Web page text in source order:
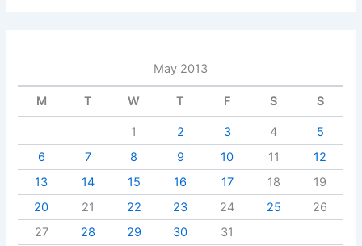
May 2013
M T W T F S S
1 2 3 4
5
6
7 8 9 10 11
12
13
14 15 16 17 18
19
20
21 22 23 24 25
26
27
28 29 30 31